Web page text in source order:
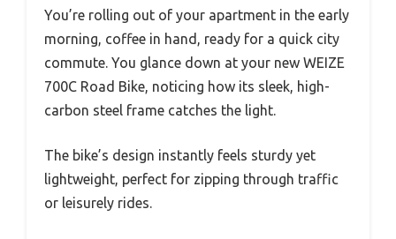
You’re rolling out of your apartment in the early
morning, coffee in hand, ready for a quick city
commute. You glance down at your new WEIZE
700C Road Bike, noticing how its sleek, high-
carbon steel frame catches the light.
The bike’s design instantly feels sturdy yet
lightweight, perfect for zipping through traffic
or leisurely rides.